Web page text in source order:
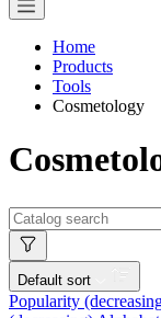
Home
Products
Tools
Cosmetology
Default sort
Popularity